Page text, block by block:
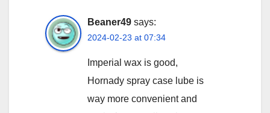
Beaner49 says:
2024-02-23 at 07:34
Imperial wax is good,
Hornady spray case lube is
way more convenient and